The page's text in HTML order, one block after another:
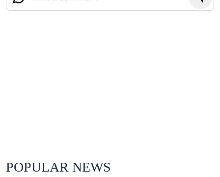
POPULAR NEWS